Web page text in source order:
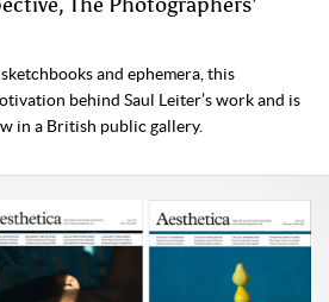
and ephemera, this
behind Saul Leiter’s work and is
in a British public gallery.